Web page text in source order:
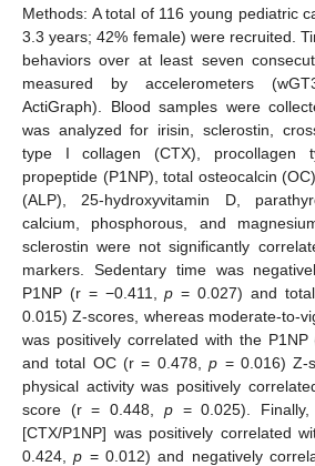
Methods: A total of 116 young pediatric
3.3 years; 42% female) were recruited.
behaviors over at least seven
measured by accelerometers
ActiGraph). Blood samples were
was analyzed for irisin, sclerostin,
type I collagen (CTX), procollagen
propeptide (P1NP), total osteocalcin
(ALP), 25-hydroxyvitamin D,
calcium, phosphorous, and
sclerostin were not significantly
markers. Sedentary time was
P1NP (r = −0.411,p = 0.027) and
0.015) Z-scores, whereas moderate-to-
was positively correlated with the
and total OC (r = 0.478,p = 0.016) Z-
physical activity was positively
score (r = 0.448, p= 0.025). Finally,
[CTX/P1NP] was positively correlated
0.424,p = 0.012) and negatively